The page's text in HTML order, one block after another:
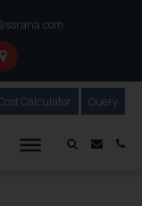
Mail
Calculator Our
Query